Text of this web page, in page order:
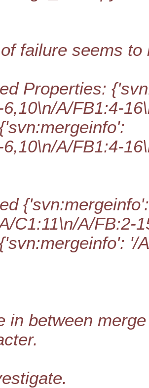
failure seems to
Properties:
A/FB1:4-
A/FB1:4-
C1:11\n/A/FB:2-
'/
in between